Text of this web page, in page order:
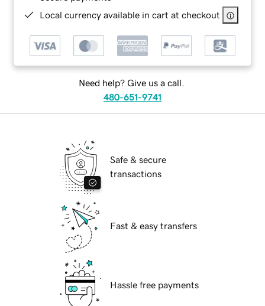
Local currency available in cart at checkout
Need help? Give us a call.
480-651-9741
Safe & secure
transactions
Fast & easy transfers
Hassle free payments